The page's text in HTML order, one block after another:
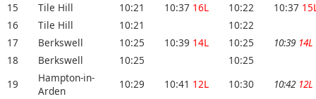
15
Tile Hill 10:21 10:37 16L 10:22 10:37
16
Tile Hill 10:21
10:22
17
Berkswell 10:25 10:39 14L 10:25 10:39 14L
18
Berkswell 10:25
10:25
19
Hampton-in-
Arden
10:29 10:41 12L 10:30 10:42 12L